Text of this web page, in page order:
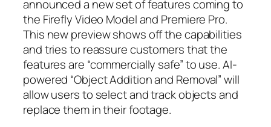
announced a new set of features coming to
the Firefly Video Model and Premiere Pro.
This new preview shows off the capabilities
and tries to reassure customers that the
features are “commercially safe” to use. AI-
powered “Object Addition and Removal” will
allow users to select and track objects and
replace them in their footage.